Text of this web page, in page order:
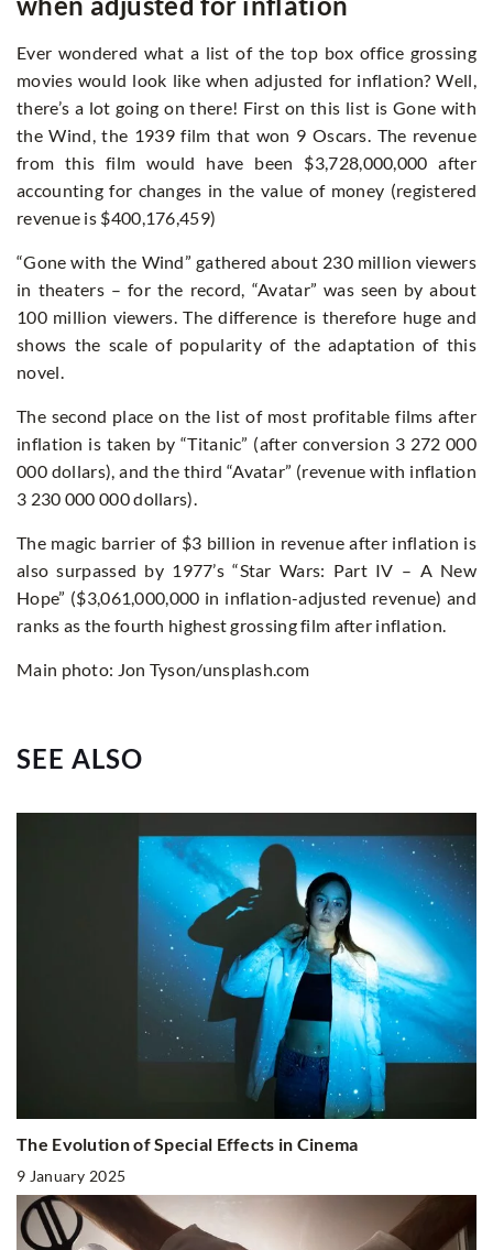
Ever wondered what a list of the top box office grossing
movies would look like when adjusted for inflation? Well,
there’s a lot going on there! First on this list is Gone with
the Wind, the 1939 film that won 9 Oscars. The revenue
from this film would have been $3,728,000,000 after
accounting for changes in the value of money (registered
revenue is $400,176,459)
“Gone with the Wind” gathered about 230 million viewers
in theaters – for the record, “Avatar” was seen by about
100 million viewers. The difference is therefore huge and
shows the scale of popularity of the adaptation of this
novel.
The second place on the list of most profitable films after
inflation is taken by “Titanic” (after conversion 3 272 000
000 dollars), and the third “Avatar” (revenue with inflation
3 230 000 000 dollars).
The magic barrier of $3 billion in revenue after inflation is
also surpassed by 1977’s “Star Wars: Part IV – A New
Hope” ($3,061,000,000 in inflation-adjusted revenue) and
ranks as the fourth highest grossing film after inflation.
Main photo: Jon Tyson/unsplash.com
SEE ALSO
The Evolution of Special Effects in Cinema
9 January 2025